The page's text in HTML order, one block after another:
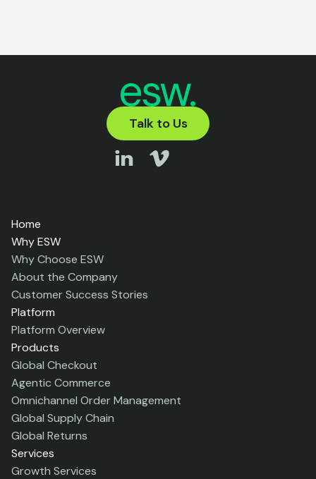
Talk to Us
Home
Why ESW
Why Choose ESW
About the Company
Customer Success Stories
Platform
Platform Overview
Products
Global Checkout
Agentic Commerce
Omnichannel Order Management
Global Supply Chain
Global Returns
Services
Growth Services